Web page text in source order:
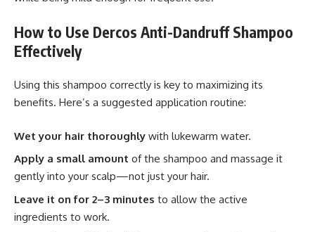
How to Use Dercos Anti-Dandruff Shampoo
Effectively
Using this shampoo correctly is key to maximizing its
benefits. Here’s a suggested application routine:
Wet your hair thoroughly with lukewarm water.
Apply a small amount of the shampoo and massage it
gently into your scalp—not just your hair.
Leave it on for 2–3 minutes to allow the active
ingredients to work.